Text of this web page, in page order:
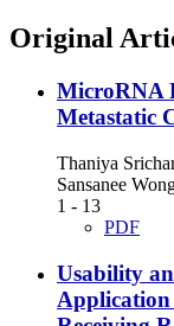
Original
MicroRNA
Metastatic
Thaniya
Sansanee
1 - 13
PDF
Usability